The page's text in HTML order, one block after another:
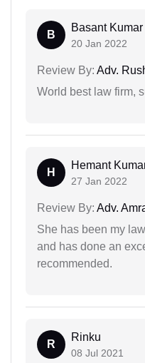
B
Basant Kumar
20 Jan 2022
Review By: Adv.
World best law firm,
H
Hemant
27 Jan 2022
Review By: Adv.
She has been my
and has done an
recommended.
R
Rinku
08 Jul 2021